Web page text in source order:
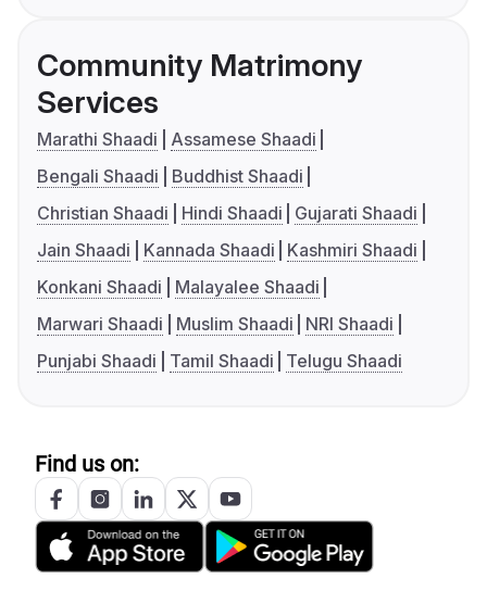
Community Matrimony
Services
Marathi Shaadi
Assamese Shaadi
Bengali Shaadi
Buddhist Shaadi
Christian Shaadi
Hindi Shaadi
Gujarati Shaadi
Jain Shaadi
Kannada Shaadi
Kashmiri Shaadi
Konkani Shaadi
Malayalee Shaadi
Marwari Shaadi
Muslim Shaadi
NRI Shaadi
Punjabi Shaadi
Tamil Shaadi Telugu Shaadi
Find us on: